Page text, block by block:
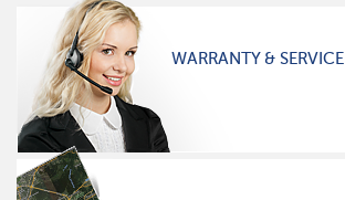
WARRANTY & SERVICE